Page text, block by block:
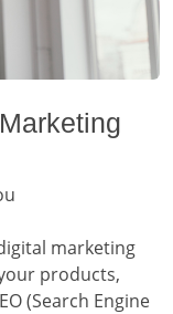
marketing
products,
(Search Engine